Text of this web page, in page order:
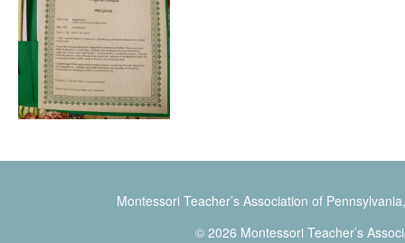
Montessori Teacher’s Association of
© 2026 Montessori Teacher’s